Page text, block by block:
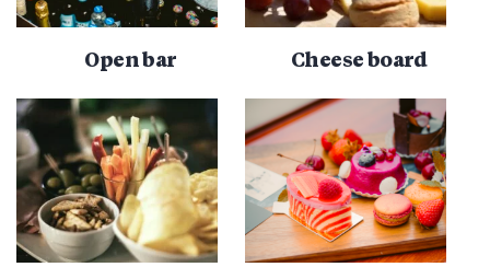
Open bar Cheese board